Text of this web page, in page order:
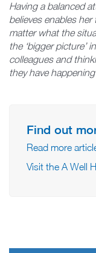
Having a balanced
believes enables
matter what the
the ‘bigger picture’
colleagues and
they have
Find out
Read more
Visit the A Well